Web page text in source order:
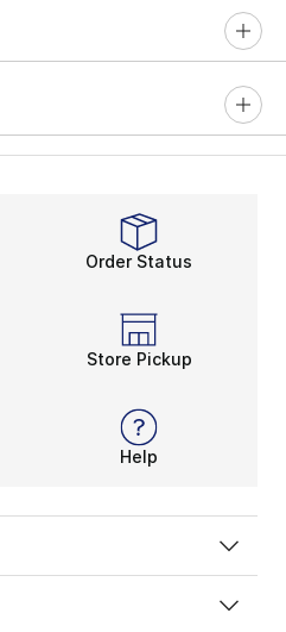
Order Status
Store Pickup
Help